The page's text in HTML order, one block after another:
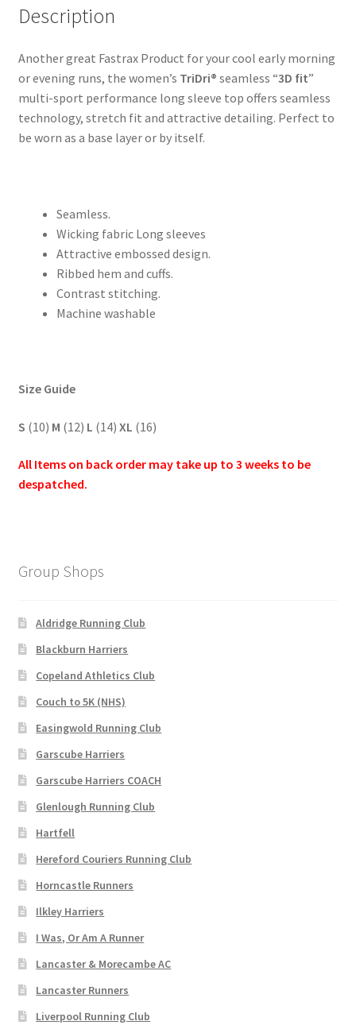
Description
Another great Fastrax Product for your cool early morning
or evening runs, the women’s TriDri® seamless “3D fit”
multi-sport performance long sleeve top offers seamless
technology, stretch fit and attractive detailing. Perfect to
be worn as a base layer or by itself.
Seamless.
Wicking fabric Long sleeves
Attractive embossed design.
Ribbed hem and cuffs.
Contrast stitching.
Machine washable
Size Guide
S (10) M (12) L (14) XL (16)
All Items on back order may take up to 3 weeks to be
despatched.
Group Shops
Aldridge Running Club
Blackburn Harriers
Copeland Athletics Club
Couch to 5K (NHS)
Easingwold Running Club
Garscube Harriers
Garscube Harriers COACH
Glenlough Running Club
Hartfell
Hereford Couriers Running Club
Horncastle Runners
Ilkley Harriers
I Was, Or Am A Runner
Lancaster & Morecambe AC
Lancaster Runners
Liverpool Running Club